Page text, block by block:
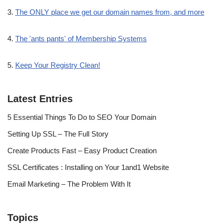
3. The ONLY place we get our domain names from, and more
4. The 'ants pants' of Membership Systems
5. Keep Your Registry Clean!
Latest Entries
5 Essential Things To Do to SEO Your Domain
Setting Up SSL – The Full Story
Create Products Fast – Easy Product Creation
SSL Certificates : Installing on Your 1and1 Website
Email Marketing – The Problem With It
Topics